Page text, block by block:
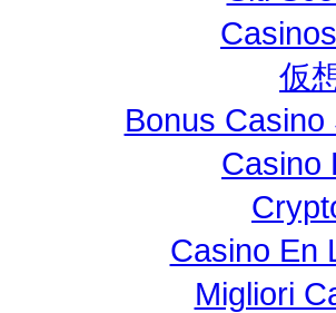
仮
Bonus
Casino
Casino En
Migliori